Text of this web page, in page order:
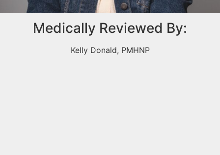
Medically Reviewed By:
Kelly Donald, PMHNP